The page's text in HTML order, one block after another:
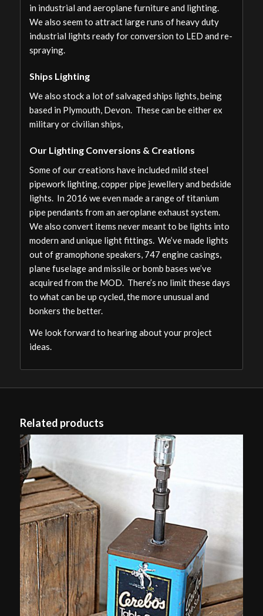
in industrial and aeroplane furniture and lighting.
We also seem to attract large runs of heavy duty
industrial lights ready for conversion to LED and re-
spraying.
Ships Lighting
We also stock a lot of salvaged ships lights, being
based in Plymouth, Devon. These can be either ex
military or civilian ships,
Our Lighting Conversions & Creations
Some of our creations have included mild steel
pipework lighting, copper pipe jewellery and bedside
lights. In 2016 we even made a range of titanium
pipe pendants from an aeroplane exhaust system.
We also convert items never meant to be lights into
modern and unique light fittings. We’ve made lights
out of gramophone speakers, 747 engine casings,
plane fuselage and missile or bomb bases we’ve
acquired from the MOD. There’s no limit these days
to what can be up cycled, the more unusual and
bonkers the better.
We look forward to hearing about your project
ideas.
Related products